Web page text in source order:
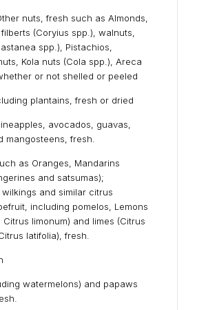
nuts, fresh such as Almonds,
(Coryius spp.), walnuts,
spp.), Pistachios,
Kola nuts (Cola spp.), Areca
or not shelled or peeled
plantains, fresh or dried
avocados, guavas,
mangosteens, fresh.
as Oranges, Mandarins
and satsumas);
and similar citrus
including pomelos, Lemons
Citrus limonum) and limes (Citrus
latifolia), fresh.
watermelons) and papaws